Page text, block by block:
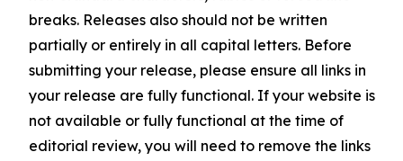
breaks. Releases also should not be written
partially or entirely in all capital letters. Before
submitting your release, please ensure all links in
your release are fully functional. If your website is
not available or fully functional at the time of
editorial review, you will need to remove the links